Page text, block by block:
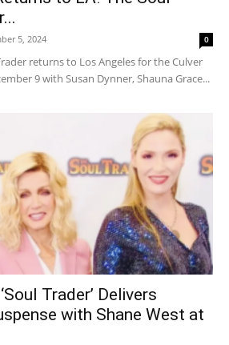
5, 2024 0
returns to Los Angeles for the Culver
9 with Susan Dynner, Shauna Grace...
Trader’ Delivers
with Shane West at